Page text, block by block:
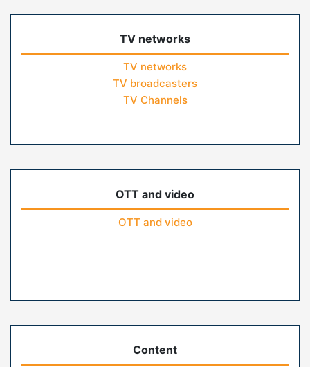
TV networks
TV networks
TV broadcasters
TV Channels
OTT and video
OTT and video
Content